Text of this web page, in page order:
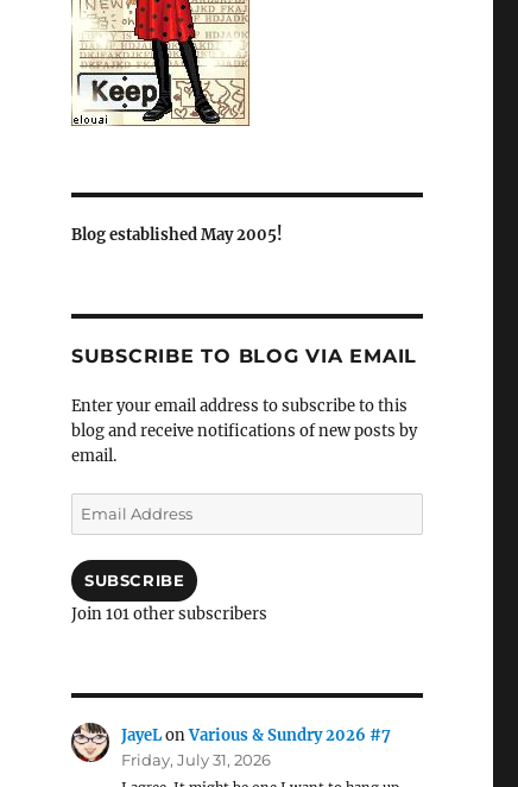
Blog established May 2005!
SUBSCRIBE TO BLOG VIA EMAIL
Enter your email address to subscribe to this
blog and receive notifications of new posts by
email.
Email
Address
SUBSCRIBE
Join 101 other subscribers
JayeLonVarious & Sundry 2026 #7
Friday, July 31, 2026